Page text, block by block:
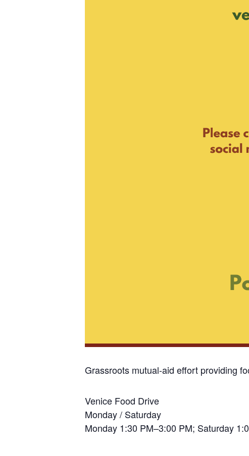
Grassroots mutual-aid effort providing
Venice Food Drive
Monday / Saturday
Monday 1:30 PM–3:00 PM; Saturday